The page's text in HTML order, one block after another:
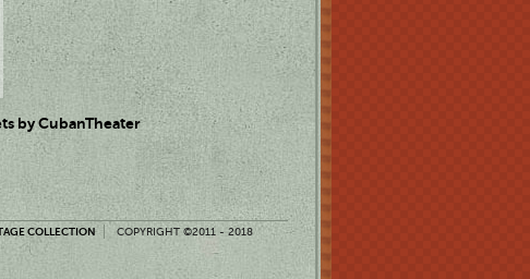
by CubanTheater
COLLECTION COPYRIGHT ©2011 - 2018